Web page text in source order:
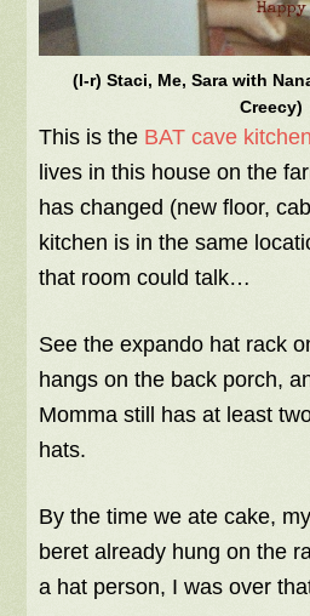
(l-r) Staci, Me, Sara with
Creecy)
This is the BAT cave kitchen
lives in this house on the
has changed (new floor,
kitchen is in the same
that room could talk…
See the expando hat rack
hangs on the back porch,
Momma still has at least
hats.
By the time we ate cake,
beret already hung on the
a hat person, I was over